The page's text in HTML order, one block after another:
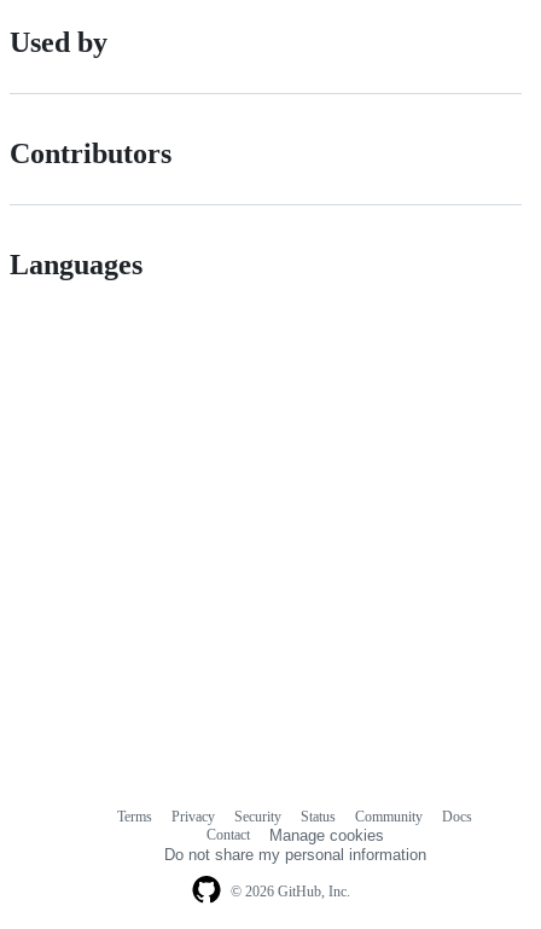
Used by
Contributors
Languages
© 2026 GitHub, Inc.
Terms Privacy Security Status Community
Docs
Contact
Manage cookies
Do not share my personal information